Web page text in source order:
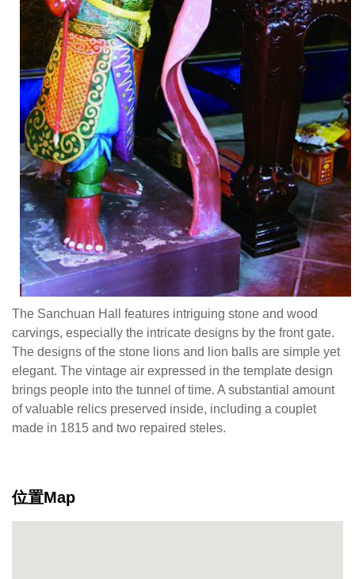
The Sanchuan Hall features intriguing stone and wood
carvings, especially the intricate designs by the front gate.
The designs of the stone lions and lion balls are simple yet
elegant. The vintage air expressed in the template design
brings people into the tunnel of time. A substantial amount
of valuable relics preserved inside, including a couplet
made in 1815 and two repaired steles.
位置Map